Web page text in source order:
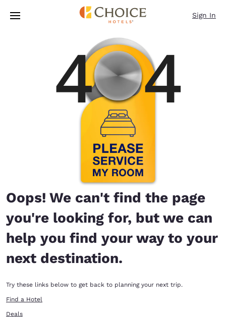
Skip To Main Content
Sign In
Oops! We can't find the page
you're looking for, but we can
help you find your way to your
next destination.
Try these links below to get back to planning your next trip.
Find a Hotel
Deals